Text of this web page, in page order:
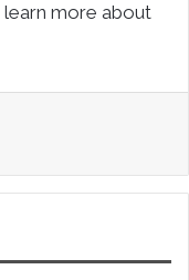
more about